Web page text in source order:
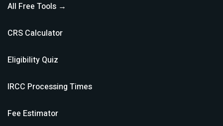
All Free Tools →
CRS Calculator
Eligibility Quiz
IRCC Processing Times
Fee Estimator